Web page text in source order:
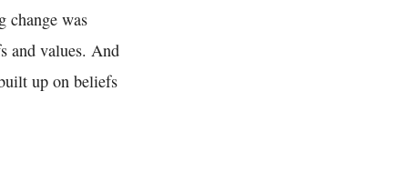
change was
and values. And
up on beliefs